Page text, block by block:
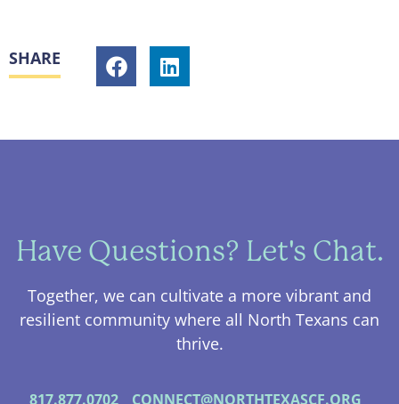
SHARE
Have Questions? Let's Chat.
Together, we can cultivate a more vibrant and
resilient community where all North Texans can
thrive.
817.877.0702 CONNECT@NORTHTEXASCF.ORG